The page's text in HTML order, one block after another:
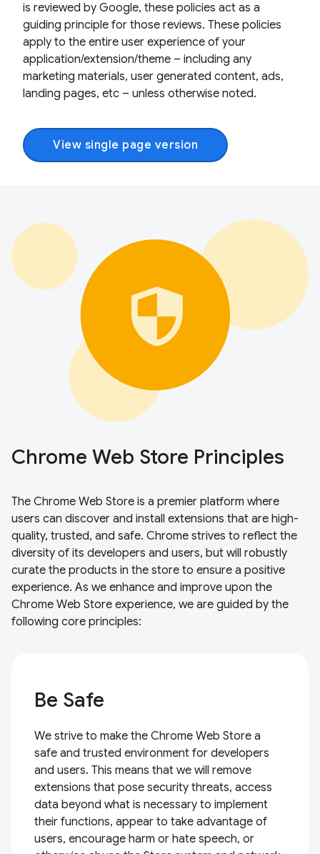
is reviewed by Google, these policies act as a
guiding principle for those reviews. These policies
apply to the entire user experience of your
application/extension/theme – including any
marketing materials, user generated content, ads,
landing pages, etc – unless otherwise noted.
View single page version
Chrome Web Store Principles
The Chrome Web Store is a premier platform where
users can discover and install extensions that are high-
quality, trusted, and safe. Chrome strives to reflect the
diversity of its developers and users, but will robustly
curate the products in the store to ensure a positive
experience. As we enhance and improve upon the
Chrome Web Store experience, we are guided by the
following core principles:
Be Safe
We strive to make the Chrome Web Store a
safe and trusted environment for developers
and users. This means that we will remove
extensions that pose security threats, access
data beyond what is necessary to implement
their functions, appear to take advantage of
users, encourage harm or hate speech, or